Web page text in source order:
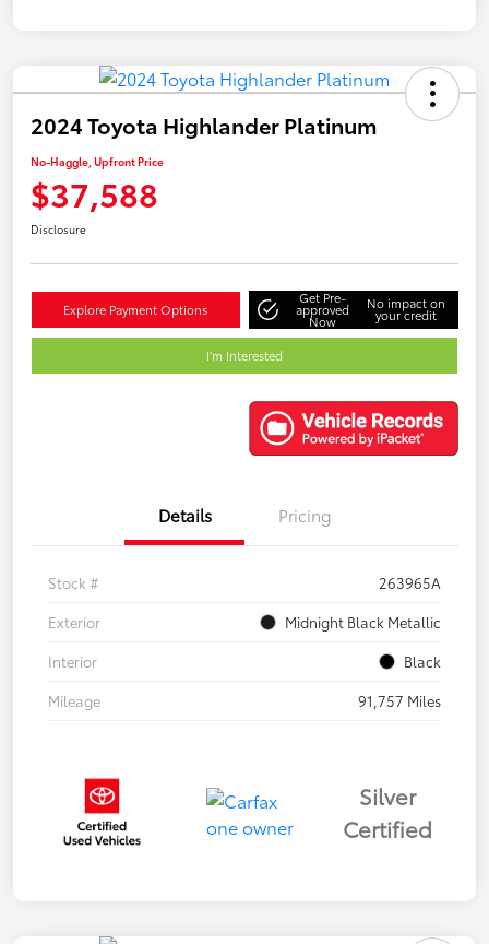
2024 Toyota Highlander Platinum
No-Haggle, Upfront Price
$37,588
Disclosure
Explore Payment Options
Get Pre-
approved
Now
No impact on
your credit
I'm Interested
Details Pricing
Stock #
263965A
Exterior
Midnight Black Metallic
Interior
Black
Mileage
91,757 Miles
Silver
Certified